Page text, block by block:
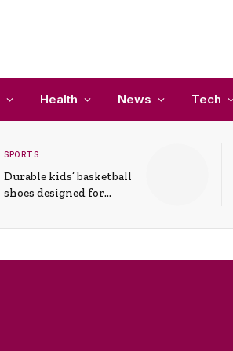
Health News Tech
SPORTS
Durable kids’ basketball
shoes designed for
support